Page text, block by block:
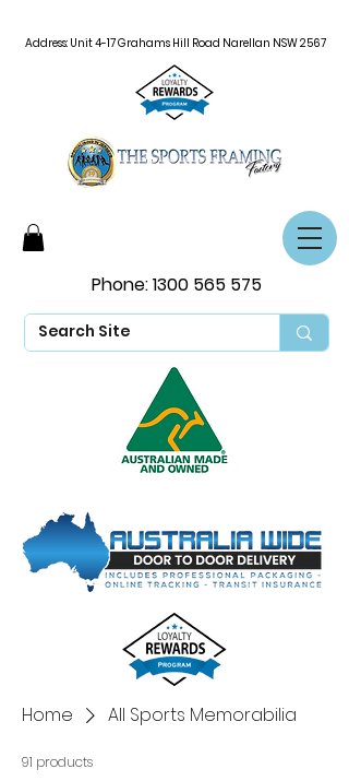
Phone:1300 565 575
Address: Unit 4-17 Grahams Hill Road Narellan NSW 2567
Home All Sports Memorabilia
91 products